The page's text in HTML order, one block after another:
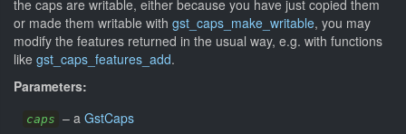
the caps are writable, either because you have just copied them
or made them writable with gst_caps_make_writable, you may
modify the features returned in the usual way, e.g. with functions
like gst_caps_features_add.
Parameters:
caps – a GstCaps